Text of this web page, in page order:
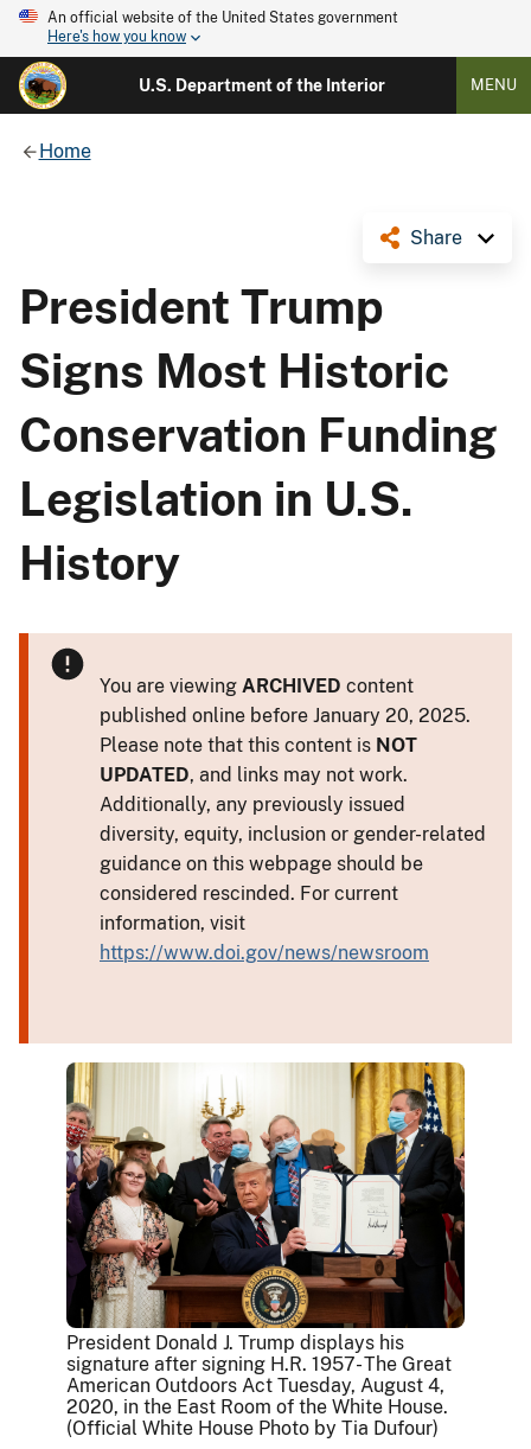
An official website of the United States government
Here's how you know
U.S. Department of the Interior MENU
Home
Share
President Trump
Signs Most Historic
Conservation Funding
Legislation in U.S.
History
You are viewing ARCHIVED content
published online before January 20, 2025.
Please note that this content is NOT
UPDATED, and links may not work.
Additionally, any previously issued
diversity, equity, inclusion or gender-related
guidance on this webpage should be
considered rescinded. For current
information, visit
https://www.doi.gov/news/newsroom
President Donald J. Trump displays his
signature after signing H.R. 1957- The Great
American Outdoors Act Tuesday, August 4,
2020, in the East Room of the White House.
(Official White House Photo by Tia Dufour)